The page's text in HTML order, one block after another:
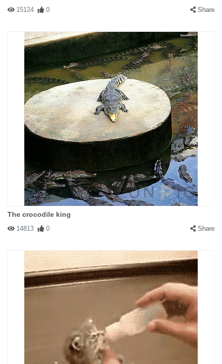
15124 0 Share
The crocodile king
14813 0 Share